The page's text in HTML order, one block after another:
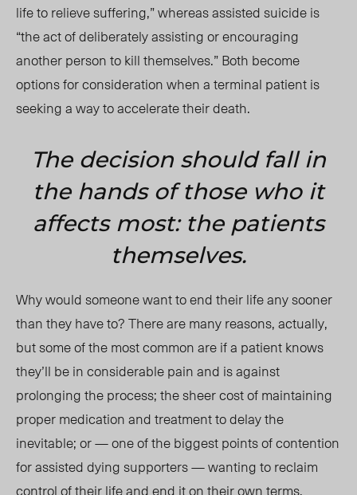
life to relieve suffering,” whereas assisted suicide is
“the act of deliberately assisting or encouraging
another person to kill themselves.” Both become
options for consideration when a terminal patient is
seeking a way to accelerate their death.
The decision should fall in
the hands of those who it
affects most: the patients
themselves.
Why would someone want to end their life any sooner
than they have to? There are many reasons, actually,
but some of the most common are if a patient knows
they’ll be in considerable pain and is against
prolonging the process; the sheer cost of maintaining
proper medication and treatment to delay the
inevitable; or — one of the biggest points of contention
for assisted dying supporters — wanting to reclaim
control of their life and end it on their own terms.